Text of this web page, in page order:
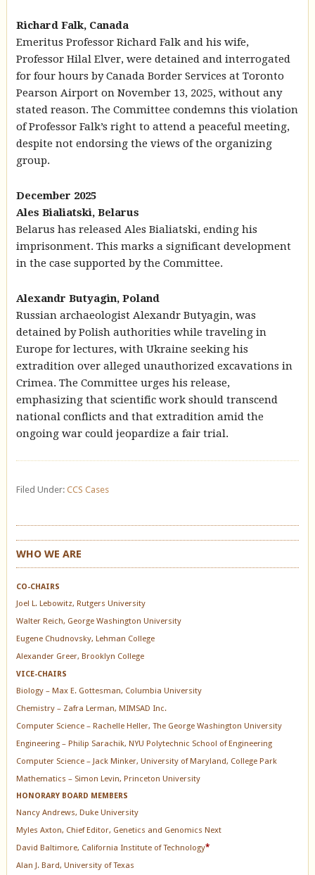
Richard Falk, Canada
Emeritus Professor Richard Falk and his wife,
Professor Hilal Elver, were detained and interrogated
for four hours by Canada Border Services at Toronto
Pearson Airport on November 13, 2025, without any
stated reason. The Committee condemns this violation
of Professor Falk’s right to attend a peaceful meeting,
despite not endorsing the views of the organizing
group.
December 2025
Ales Bialiatski, Belarus
Belarus has released Ales Bialiatski, ending his
imprisonment. This marks a significant development
in the case supported by the Committee.
Alexandr Butyagin, Poland
Russian archaeologist Alexandr Butyagin, was
detained by Polish authorities while traveling in
Europe for lectures, with Ukraine seeking his
extradition over alleged unauthorized excavations in
Crimea. The Committee urges his release,
emphasizing that scientific work should transcend
national conflicts and that extradition amid the
ongoing war could jeopardize a fair trial.
Filed Under: CCS Cases
WHO WE ARE
CO-CHAIRS
Joel L. Lebowitz, Rutgers University
Walter Reich, George Washington University
Eugene Chudnovsky, Lehman College
Alexander Greer, Brooklyn College
VICE-CHAIRS
Biology – Max E. Gottesman, Columbia University
Chemistry – Zafra Lerman, MIMSAD Inc.
Computer Science – Rachelle Heller, The George Washington University
Engineering – Philip Sarachik, NYU Polytechnic School of Engineering
Computer Science – Jack Minker, University of Maryland, College Park
Mathematics – Simon Levin, Princeton University
HONORARY BOARD MEMBERS
Nancy Andrews, Duke University
Myles Axton, Chief Editor, Genetics and Genomics Next
David Baltimore, California Institute of Technology*
Alan J. Bard, University of Texas